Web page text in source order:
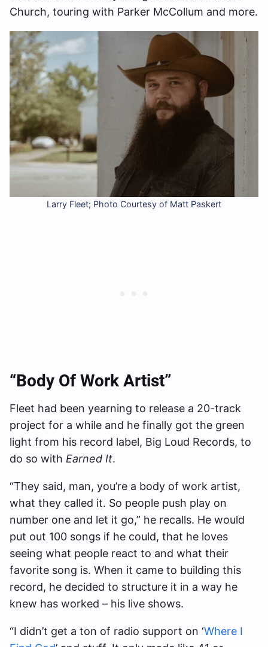
Church, touring with Parker McCollum and more.
Larry Fleet; Photo Courtesy of Matt Paskert
“Body Of Work Artist”
Fleet had been yearning to release a 20-track
project for a while and he finally got the green
light from his record label, Big Loud Records, to
do so with Earned It.
“They said, man, you’re a body of work artist,
what they called it. So people push play on
number one and let it go,” he recalls. He would
put out 100 songs if he could, that he loves
seeing what people react to and what their
favorite song is. When it came to building this
record, he decided to structure it in a way he
knew has worked – his live shows.
“I didn’t get a ton of radio support on ‘Where I